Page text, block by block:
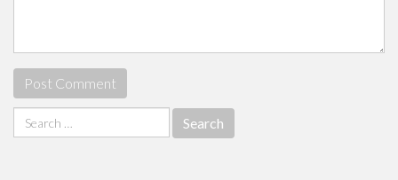
Search
for: